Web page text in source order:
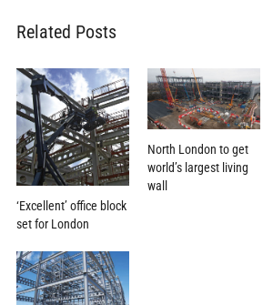
Related Posts
‘Excellent’ office block
set for London
North London to get
world’s largest living
wall